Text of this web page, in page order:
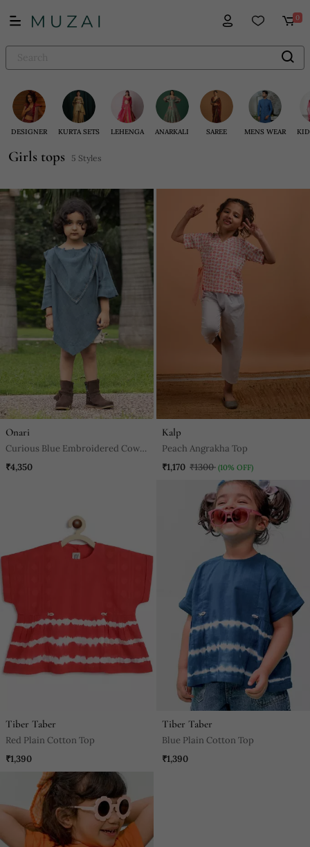
0
DESIGNER KURTA SETS LEHENGA ANARKALI SAREE MENS WEAR
Girls tops 5 Styles
Onari
Curious Blue Embroidered Cowl
Top
₹4,350
Kalp
Peach Angrakha Top
₹1,170 ₹1300 (10% OFF)
Tiber Taber
Red Plain Cotton Top
₹1,390
Tiber Taber
Blue Plain Cotton Top
₹1,390